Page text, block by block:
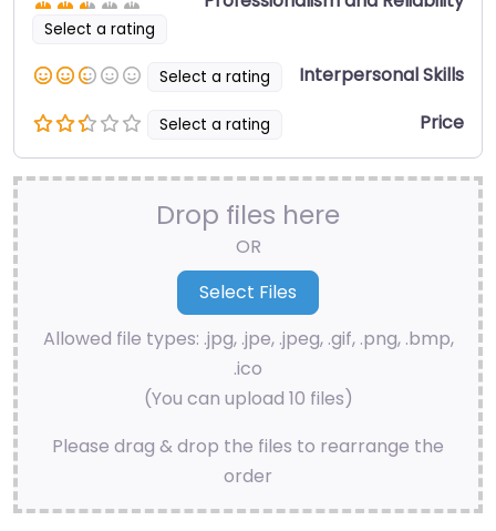
Select a rating
Select a rating Interpersonal Skills
Select a rating Price
Drop files here
OR
Allowed file types: .jpg, .jpe, .jpeg, .gif, .png, .bmp,
.ico
(You can upload 10 files)
Please drag & drop the files to rearrange the
order